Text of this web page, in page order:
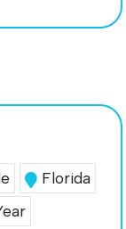
Florida